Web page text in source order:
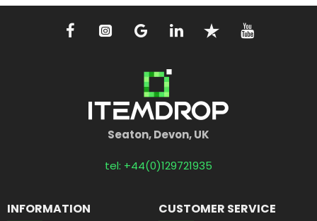
Seaton, Devon, UK
tel: +44(0)129721935
INFORMATION CUSTOMER SERVICE